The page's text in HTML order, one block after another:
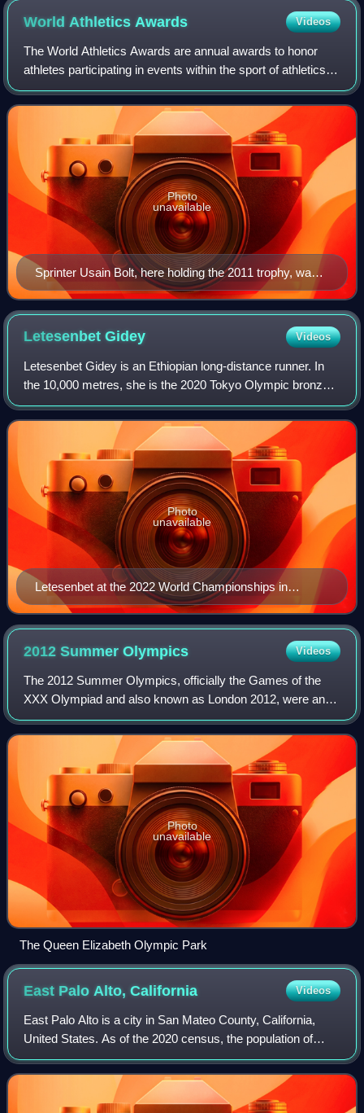
World AthleticsAwards Videos
The World Athletics Awards are annual awards to honor
athletes participating in events within the sport of athletics.
These are organised by World Athletics and include track
and field, cross country
Sprinter Usain Bolt, here holding the 2011 trophy, was
World Athlete of the Year in 2008, 2009, 2011–2013,
and 2016, more times than any other athlete.
Photo
unavailable
LetesenbetGidey Videos
Letesenbet Gidey is an Ethiopian long-distance runner. In
the 10,000 metres, she is the 2020 Tokyo Olympic bronze
medallist, 2019 World silver medallist, and 2022 World
champion. Her record of 29.01.0
Letesenbet at the 2022 World Championships in
Eugene
Photo
unavailable
2012 SummerOlympics Videos
The 2012 Summer Olympics, officially the Games of the
XXX Olympiad and also known as London 2012, were an
international multi-sport event held from 27 July to 12
August 2012 in London, England. Some e
Photo
unavailable
The Queen Elizabeth Olympic Park
East Palo Alto,California Videos
East Palo Alto is a city in San Mateo County, California,
United States. As of the 2020 census, the population of
East Palo Alto was 30,034. It is situated on the San
Francisco Peninsula, roughly half